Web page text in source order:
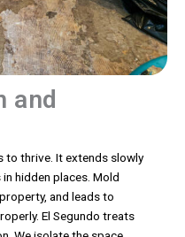
and
to thrive. It extends slowly
hidden places. Mold
and leads to
El Segundo treats